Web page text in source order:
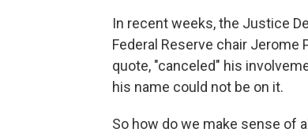
In recent weeks, the Justice
Federal Reserve chair Jerome
quote, "canceled" his
his name could not be on it.
So how do we make sense of